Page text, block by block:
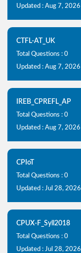
Updated : Aug 7, 2026
CTFL-AT_UK
Total Questions : 0
Updated : Aug 7, 2026
IREB_CPREFL_AP
Total Questions : 0
Updated : Aug 7, 2026
CPIoT
Total Questions : 0
Updated : Jul 28, 2026
CPUX-F_Syll2018
Total Questions : 0
Updated : Jul 28, 2026